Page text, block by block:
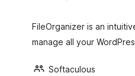
FileOrganizer is an
manage all your
Softaculous